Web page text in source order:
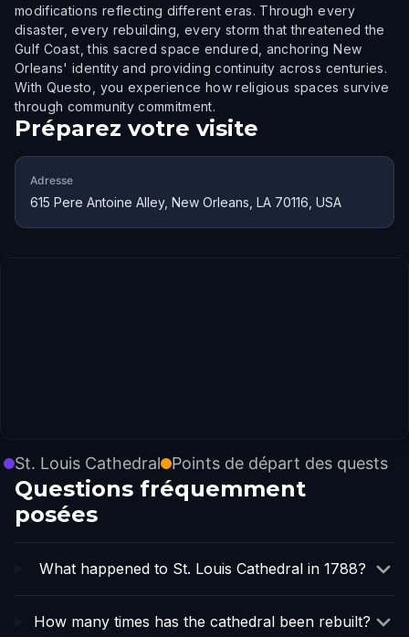
modifications reflecting different eras. Through every
disaster, every rebuilding, every storm that threatened the
Gulf Coast, this sacred space endured, anchoring New
Orleans' identity and providing continuity across centuries.
With Questo, you experience how religious spaces survive
through community commitment.
Préparez votre visite
Adresse
615 Pere Antoine Alley, New Orleans, LA 70116, USA
St. Louis Cathedral Points de départ des quests
Questions fréquemment
posées
What happened to St. Louis Cathedral in 1788?
How many times has the cathedral been rebuilt?